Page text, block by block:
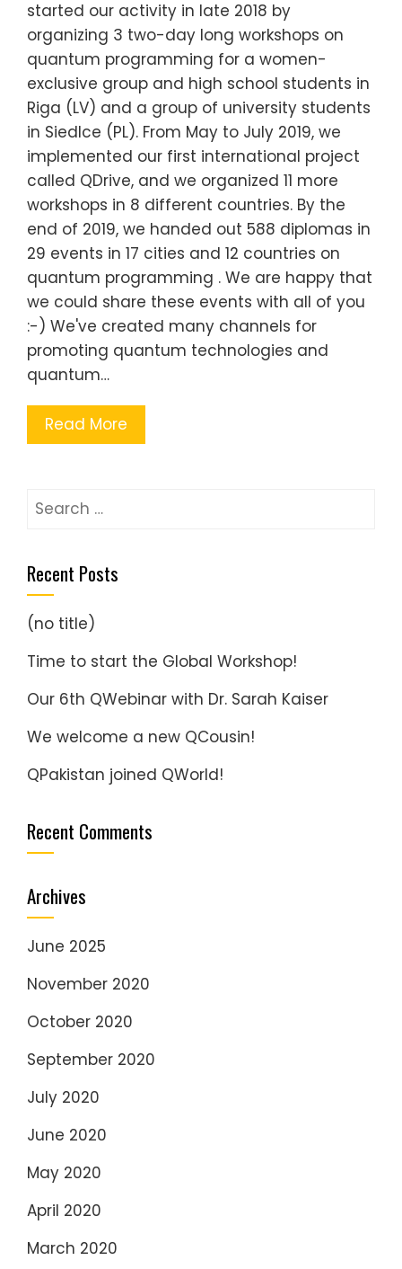
started our activity in late 2018 by
organizing 3 two-day long workshops on
quantum programming for a women-
exclusive group and high school students in
Riga (LV) and a group of university students
in Siedlce (PL). From May to July 2019, we
implemented our first international project
called QDrive, and we organized 11 more
workshops in 8 different countries. By the
end of 2019, we handed out 588 diplomas in
29 events in 17 cities and 12 countries on
quantum programming . We are happy that
we could share these events with all of you
:-) We've created many channels for
promoting quantum technologies and
quantum…
Read More
Search
Recent Posts
(no title)
Time to start the Global Workshop!
Our 6th QWebinar with Dr. Sarah Kaiser
We welcome a new QCousin!
QPakistan joined QWorld!
Recent Comments
Archives
June 2025
November 2020
October 2020
September 2020
July 2020
June 2020
May 2020
April 2020
March 2020